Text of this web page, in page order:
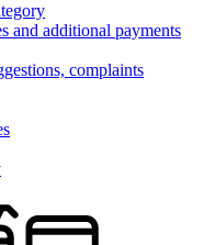
and additional payments
complaints